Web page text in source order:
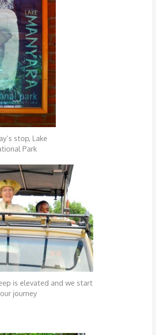
stop, Lake
Park
is elevated and we start
our journey